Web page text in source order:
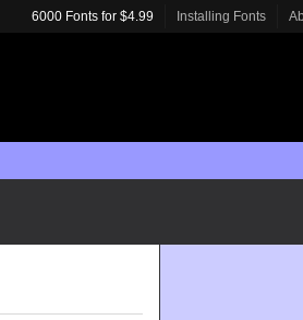
6000 Fonts for $4.99 Installing Fonts